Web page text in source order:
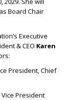
Board Chair
Executive
& CEO Karen
President, Chief
President